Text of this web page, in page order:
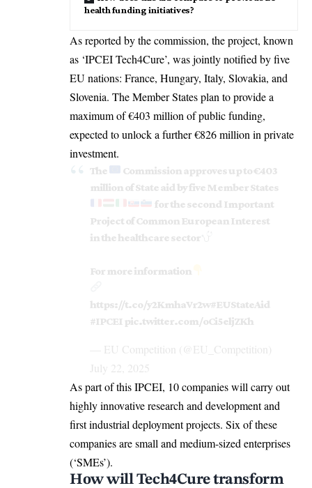
health funding initiatives?
As reported by thecommission, the project, known
as ‘IPCEI Tech4Cure’, was jointly notified by five
EU nations: France, Hungary, Italy, Slovakia, and
Slovenia. The Member States plan to provide a
maximum of €403 million of public funding,
expected to unlock a further €826 million in private
investment.
The
Commission approves up to €403
million of State aid by five Member States
for the second Important
Project of Common European Interest
in the healthcare sector
For more information
https://t.co/y2KmhaVr2w#EUStateAid
#IPCEI pic.twitter.com/oCi5eljZKh
— EU Competition (@EU_Competition)
July 22, 2025
As part of this IPCEI, 10 companies will carry out
highly innovative research and development and
first industrial deployment projects. Six of these
companies are small and medium-sized enterprises
(‘SMEs’).
How will Tech4Cure transform